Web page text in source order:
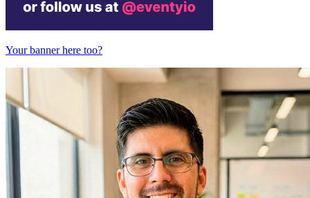
Your banner here too?